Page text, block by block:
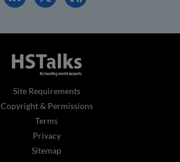
Site Requirements
Copyright & Permissions
Terms
Privacy
Sitemap